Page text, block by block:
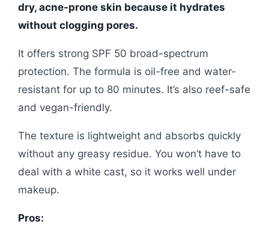
dry, acne-prone skin because it hydrates
without clogging pores.
It offers strong SPF 50 broad-spectrum
protection. The formula is oil-free and water-
resistant for up to 80 minutes. It’s also reef-safe
and vegan-friendly.
The texture is lightweight and absorbs quickly
without any greasy residue. You won’t have to
deal with a white cast, so it works well under
makeup.
Pros: